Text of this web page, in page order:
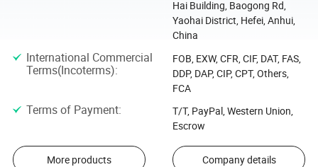
Hai Building, Baogong Rd,
Yaohai District, Hefei, Anhui,
China
International Commercial
Terms(Incoterms):
FOB, EXW, CFR, CIF, DAT, FAS,
DDP, DAP, CIP, CPT, Others,
FCA
Terms of Payment:
T/T, PayPal, Western Union,
Escrow
More products Company details